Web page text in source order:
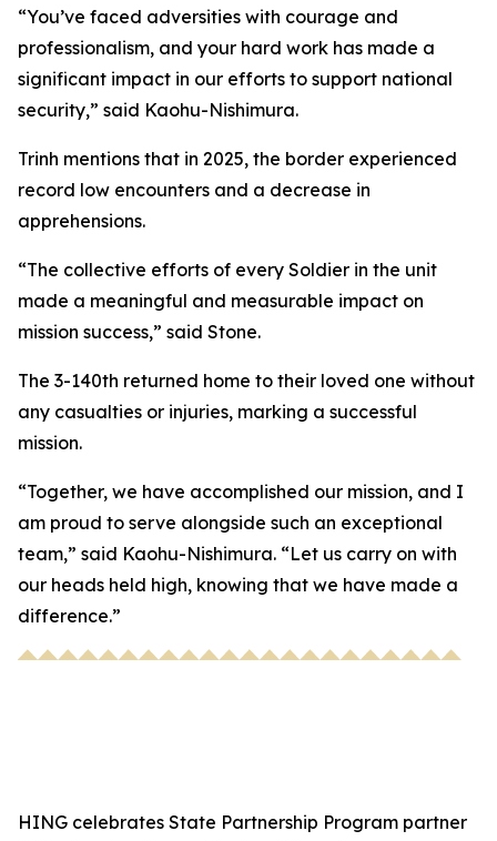
“You’ve faced adversities with courage and
professionalism, and your hard work has made a
significant impact in our efforts to support national
security,” said Kaohu-Nishimura.
Trinh mentions that in 2025, the border experienced
record low encounters and a decrease in
apprehensions.
“The collective efforts of every Soldier in the unit
made a meaningful and measurable impact on
mission success,” said Stone.
The 3-140th returned home to their loved one without
any casualties or injuries, marking a successful
mission.
“Together, we have accomplished our mission, and I
am proud to serve alongside such an exceptional
team,” said Kaohu-Nishimura. “Let us carry on with
our heads held high, knowing that we have made a
difference.”
HING celebrates State Partnership Program partner